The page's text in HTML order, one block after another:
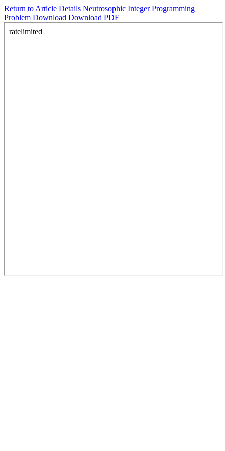
Return to Article Details Neutrosophic Integer Programming
Problem Download Download PDF